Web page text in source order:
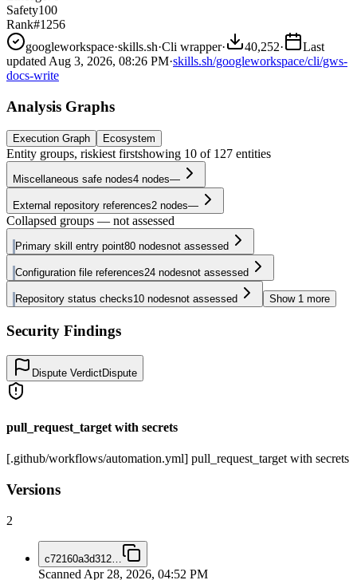
Safety100
Rank#1256
googleworkspace·skills.sh·Cli wrapper· 40,252·
Last
updated Aug 3, 2026, 08:26 PM·skills.sh/googleworkspace/cli/gws-
docs-write
Analysis Graphs
Execution Graph Ecosystem
Entity groups, riskiest firstshowing 10 of 127 entities
Miscellaneous safe nodes4 nodes—
External repository references2 nodes—
Collapsed groups — not assessed
Primary skill entry point80 nodesnot assessed
Configuration file references24 nodesnot assessed
Repository status checks10 nodesnot assessed Show 1 more
Security Findings
Dispute VerdictDispute
pull_request_target with secrets
[.github/workflows/automation.yml] pull_request_target with secrets
Versions
2
c72160a3d312
Scanned Apr 28, 2026, 04:52 PM